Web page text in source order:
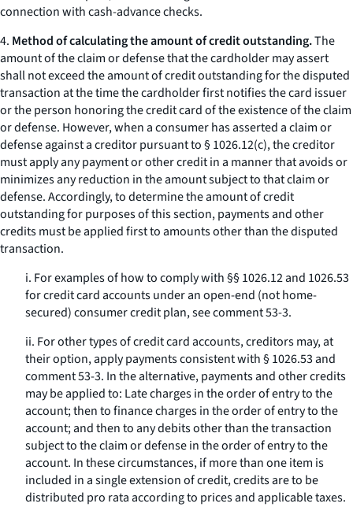
connection with cash-advance checks.
4. Method of calculating the amount of credit outstanding.The
amount of the claim or defense that the cardholder may assert
shall not exceed the amount of credit outstanding for the disputed
transaction at the time the cardholder first notifies the card issuer
or the person honoring the credit card of the existence of the claim
or defense. However, when a consumer has asserted a claim or
defense against a creditor pursuant to § 1026.12(c), the creditor
must apply any payment or other credit in a manner that avoids or
minimizes any reduction in the amount subject to that claim or
defense. Accordingly, to determine the amount of credit
outstanding for purposes of this section, payments and other
credits must be applied first to amounts other than the disputed
transaction.
i. For examples of how to comply with §§ 1026.12 and 1026.53
for credit card accounts under an open-end (not home-
secured) consumer credit plan, see comment 53-3.
ii. For other types of credit card accounts, creditors may, at
their option, apply payments consistent with § 1026.53 and
comment 53-3. In the alternative, payments and other credits
may be applied to: Late charges in the order of entry to the
account; then to finance charges in the order of entry to the
account; and then to any debits other than the transaction
subject to the claim or defense in the order of entry to the
account. In these circumstances, if more than one item is
included in a single extension of credit, credits are to be
distributed pro rata according to prices and applicable taxes.